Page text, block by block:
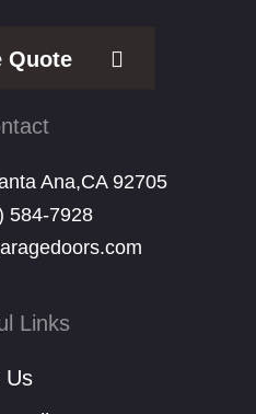
Quote
Ana,CA 92705
584-7928
Links
Us